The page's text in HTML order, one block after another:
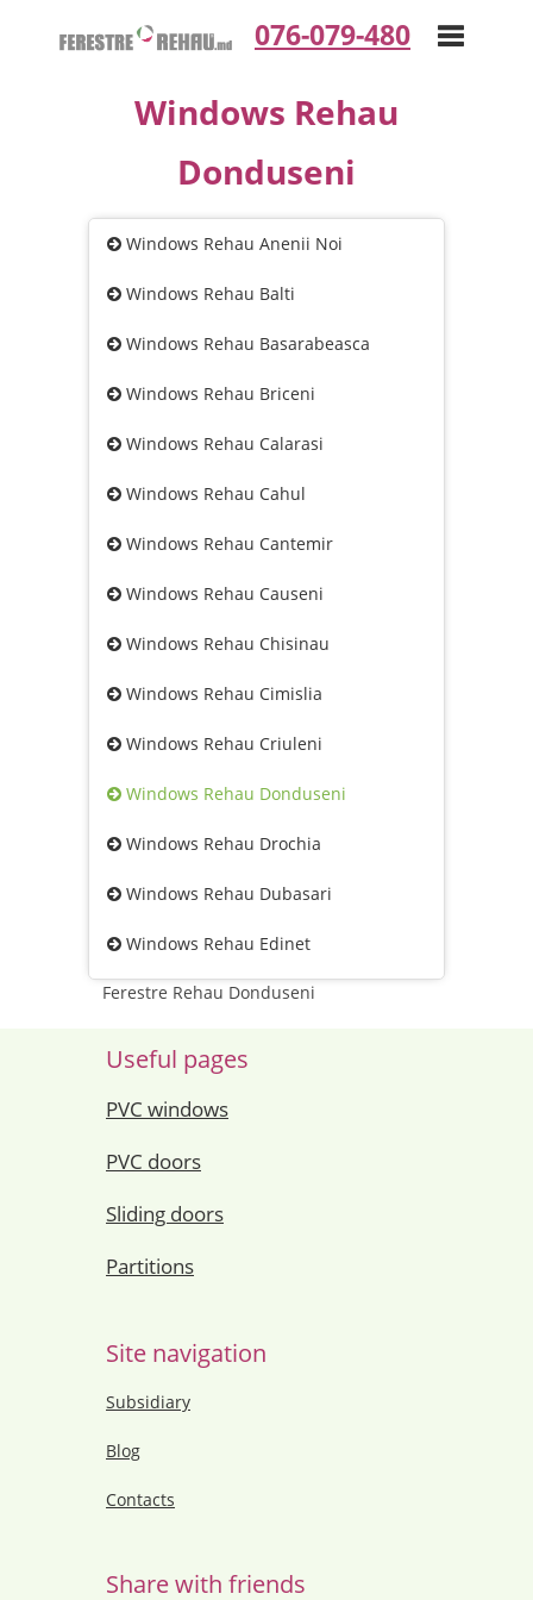
076-079-480
Windows Rehau
Donduseni
Windows Rehau Anenii Noi
Windows Rehau Balti
Windows Rehau Basarabeasca
Windows Rehau Briceni
Windows Rehau Calarasi
Windows Rehau Cahul
Windows Rehau Cantemir
Windows Rehau Causeni
Windows Rehau Chisinau
Windows Rehau Cimislia
Windows Rehau Criuleni
Windows Rehau Donduseni
Windows Rehau Drochia
Windows Rehau Dubasari
Windows Rehau Edinet
Ferestre Rehau Donduseni
Useful pages
PVC windows
PVC doors
Sliding doors
Partitions
Site navigation
Subsidiary
Blog
Contacts
Share with friends